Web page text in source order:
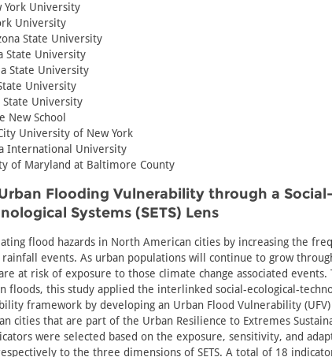
York University
University
State University
State University
State University
University
State University
New School
University of New York
International University
of Maryland at Baltimore County
Flooding Vulnerability through a Social-
Systems (SETS) Lens
flood hazards in North American cities by increasing the
events. As urban populations will continue to grow
at risk of exposure to those climate change associated events.
floods, this study applied the interlinked social-ecological-
framework by developing an Urban Flood Vulnerability
cities that are part of the Urban Resilience to Extremes
were selected based on the exposure, sensitivity, and
to the three dimensions of SETS. A total of 18